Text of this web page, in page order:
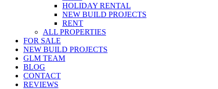
HOLIDAY RENTAL
NEW BUILD PROJECTS
RENT
ALL PROPERTIES
FOR SALE
NEW BUILD PROJECTS
GLM TEAM
BLOG
CONTACT
REVIEWS